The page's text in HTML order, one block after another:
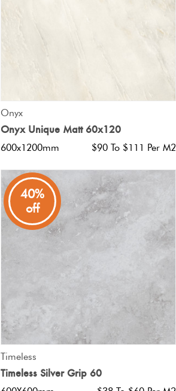
Onyx
Onyx Unique Matt 60x120
600x1200mm $90 To $111 Per M2
40%
off
Timeless
Timeless Silver Grip 60